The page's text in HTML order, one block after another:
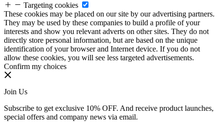
Targeting cookies
These cookies may be placed on our site by our advertising partners.
They may be used by these companies to build a profile of your
interests and show you relevant adverts on other sites. They do not
directly store personal information, but are based on the unique
identification of your browser and Internet device. If you do not
allow these cookies, you will see less targeted advertisements.
Confirm my choices
Join Us
Subscribe to get exclusive 10% OFF. And receive product launches,
special offers and company news via email.